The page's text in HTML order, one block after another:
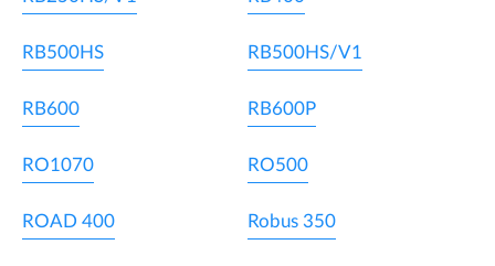
RB500HS RB500HS/V1
RB600 RB600P
RO1070 RO500
ROAD 400 Robus 350